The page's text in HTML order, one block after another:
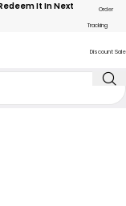
It In Next
Order
Tracking
Discount Sale